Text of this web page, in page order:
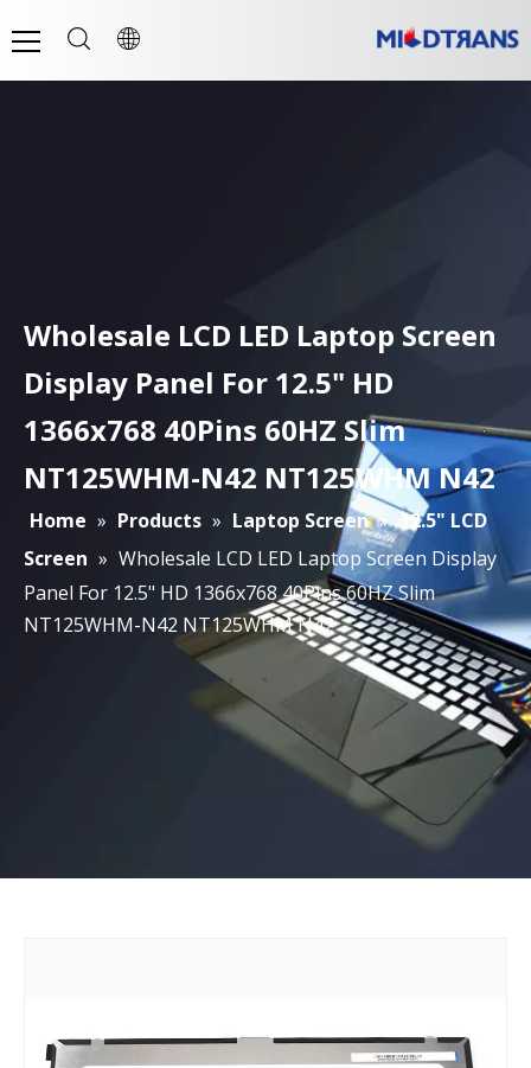
Wholesale LCD LED Laptop Screen
Display Panel For 12.5" HD
1366x768 40Pins 60HZ Slim
NT125WHM-N42 NT125WHM N42
Home » Products » Laptop Screen » 12.5" LCD
Screen » Wholesale LCD LED Laptop Screen Display
Panel For 12.5" HD 1366x768 40Pins 60HZ Slim
NT125WHM-N42 NT125WHM N42